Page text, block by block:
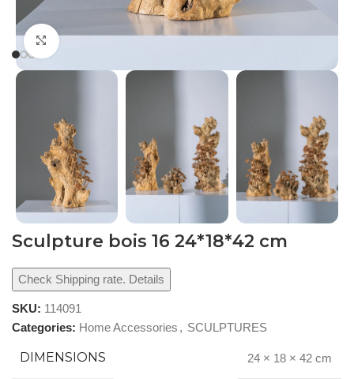
Click to enlarge
Sculpture bois 16 24*18*42 cm
Check Shipping rate. Details
SKU: 114091
Categories: Home Accessories , SCULPTURES
DIMENSIONS 24 × 18 × 42 cm